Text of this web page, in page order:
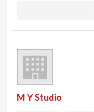
M Y Studio